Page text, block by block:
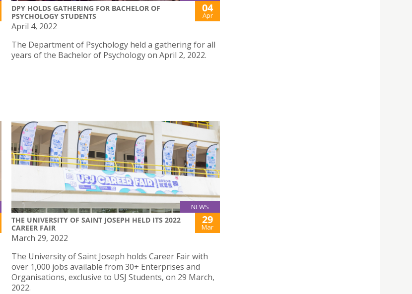
DPY HOLDS GATHERING FOR BACHELOR OF
PSYCHOLOGY STUDENTS
04
Apr
April 4, 2022
The Department of Psychology held a gathering for all
years of the Bachelor of Psychology on April 2, 2022.
NEWS
THE UNIVERSITY OF SAINT JOSEPH HELD ITS 2022
CAREER FAIR
29
Mar
March 29, 2022
The University of Saint Joseph holds Career Fair with
over 1,000 jobs available from 30+ Enterprises and
Organisations, exclusive to USJ Students, on 29 March,
2022.